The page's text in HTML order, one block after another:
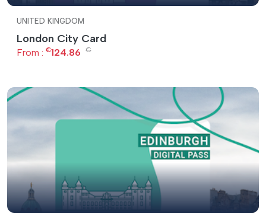
UNITED KINGDOM
London City Card
From : €124.86 €